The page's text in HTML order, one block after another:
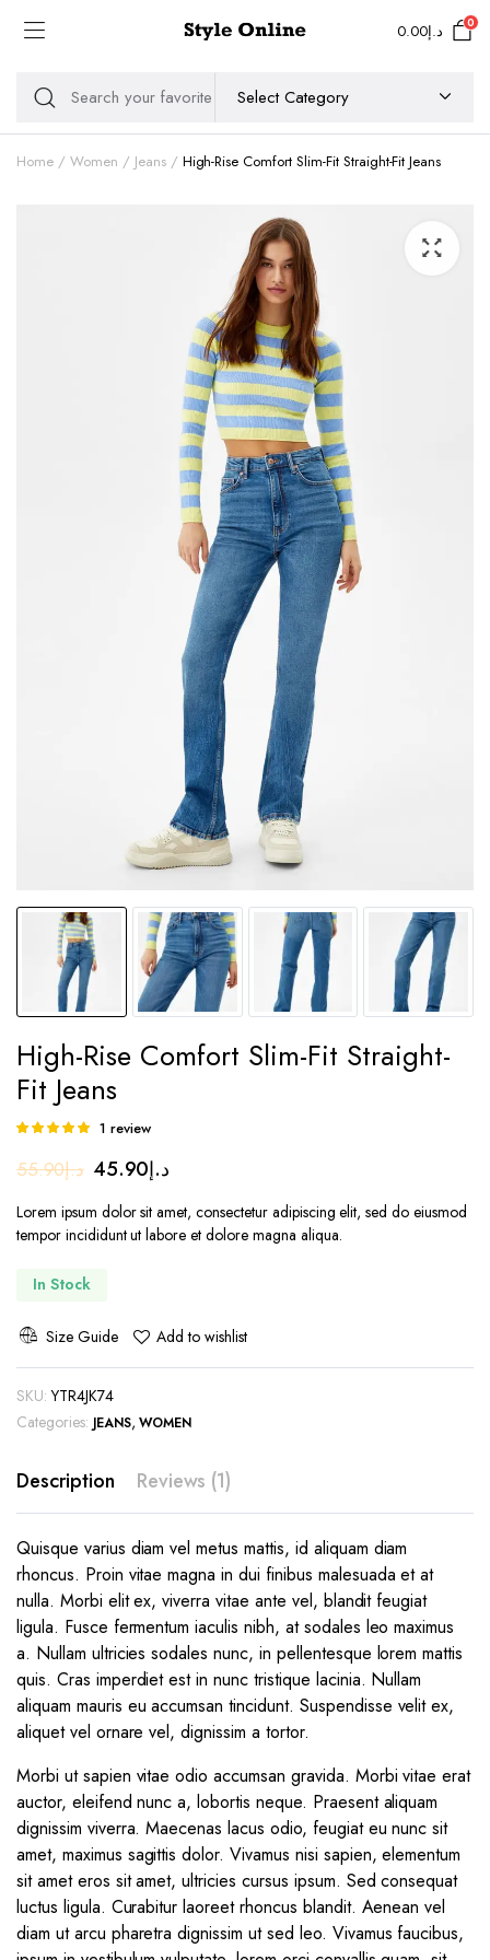
د.إ0.00 0
Home Women Jeans High-Rise Comfort Slim-Fit Straight-Fit Jeans
High-Rise Comfort Slim-Fit Straight-
Fit Jeans
Rated
5 based on
customer
rating
1 review
د.إ55.90
Original
price
was:
د.إ45.90
Current
is:
Lorem ipsum dolor sit amet, consectetur adipiscing elit, sed do eiusmod
tempor incididunt ut labore et dolore magna aliqua.
In Stock
Size Guide Add to wishlist
SKU: YTR4JK74
Categories: JEANS,WOMEN
Description Reviews (1)
Quisque varius diam vel metus mattis, id aliquam diam
rhoncus. Proin vitae magna in dui finibus malesuada et at
nulla. Morbi elit ex, viverra vitae ante vel, blandit feugiat
ligula. Fusce fermentum iaculis nibh, at sodales leo maximus
a. Nullam ultricies sodales nunc, in pellentesque lorem mattis
quis. Cras imperdiet est in nunc tristique lacinia. Nullam
aliquam mauris eu accumsan tincidunt. Suspendisse velit ex,
aliquet vel ornare vel, dignissim a tortor.
Morbi ut sapien vitae odio accumsan gravida. Morbi vitae erat
auctor, eleifend nunc a, lobortis neque. Praesent aliquam
dignissim viverra. Maecenas lacus odio, feugiat eu nunc sit
amet, maximus sagittis dolor. Vivamus nisi sapien, elementum
sit amet eros sit amet, ultricies cursus ipsum. Sed consequat
luctus ligula. Curabitur laoreet rhoncus blandit. Aenean vel
diam ut arcu pharetra dignissim ut sed leo. Vivamus faucibus,